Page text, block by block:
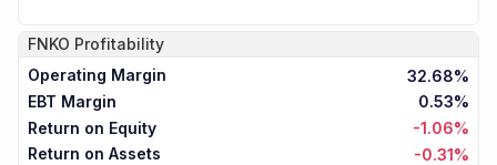
FNKO Profitability
Operating Margin
32.68%
EBT Margin
0.53%
Return on Equity
-1.06%
Return on Assets
-0.31%